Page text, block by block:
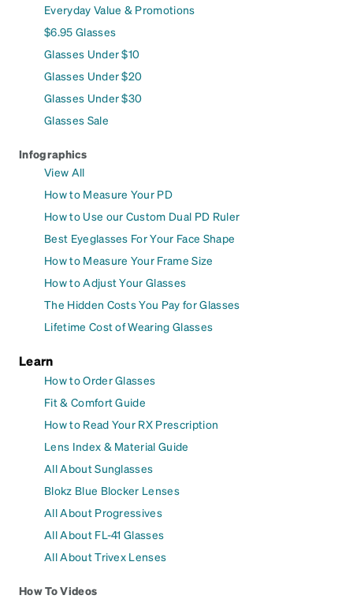
Everyday Value & Promotions
$6.95 Glasses
Glasses Under $10
Glasses Under $20
Glasses Under $30
Glasses Sale
Infographics
View All
How to Measure Your PD
How to Use our Custom Dual PD Ruler
Best Eyeglasses For Your Face Shape
How to Measure Your Frame Size
How to Adjust Your Glasses
The Hidden Costs You Pay for Glasses
Lifetime Cost of Wearing Glasses
Learn
How to Order Glasses
Fit & Comfort Guide
How to Read Your RX Prescription
Lens Index & Material Guide
All About Sunglasses
Blokz Blue Blocker Lenses
All About Progressives
All About FL-41 Glasses
All About Trivex Lenses
How To Videos